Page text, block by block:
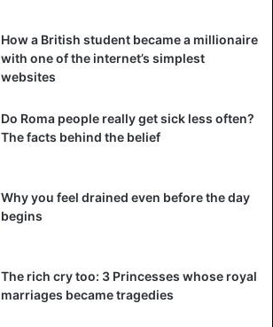
How a British student became a millionaire
with one of the internet’s simplest
websites
Do Roma people really get sick less often?
The facts behind the belief
Why you feel drained even before the day
begins
The rich cry too: 3 Princesses whose royal
marriages became tragedies